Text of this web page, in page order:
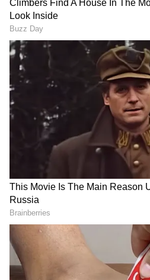
Sriya Lenka has made
becoming the first K-pop
country. K-pop girl group
includes Go Young Heun
Belgium-based
model Fatou Samba
dancer Kim Da Hye
Brazilian-Japanese
Cartes Sakata (Leia).